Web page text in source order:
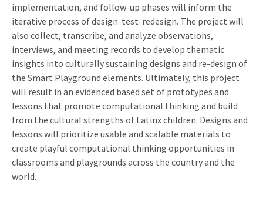
implementation, and follow-up phases will inform the
iterative process of design-test-redesign. The project will
also collect, transcribe, and analyze observations,
interviews, and meeting records to develop thematic
insights into culturally sustaining designs and re-design of
the Smart Playground elements. Ultimately, this project
will result in an evidenced based set of prototypes and
lessons that promote computational thinking and build
from the cultural strengths of Latinx children. Designs and
lessons will prioritize usable and scalable materials to
create playful computational thinking opportunities in
classrooms and playgrounds across the country and the
world.